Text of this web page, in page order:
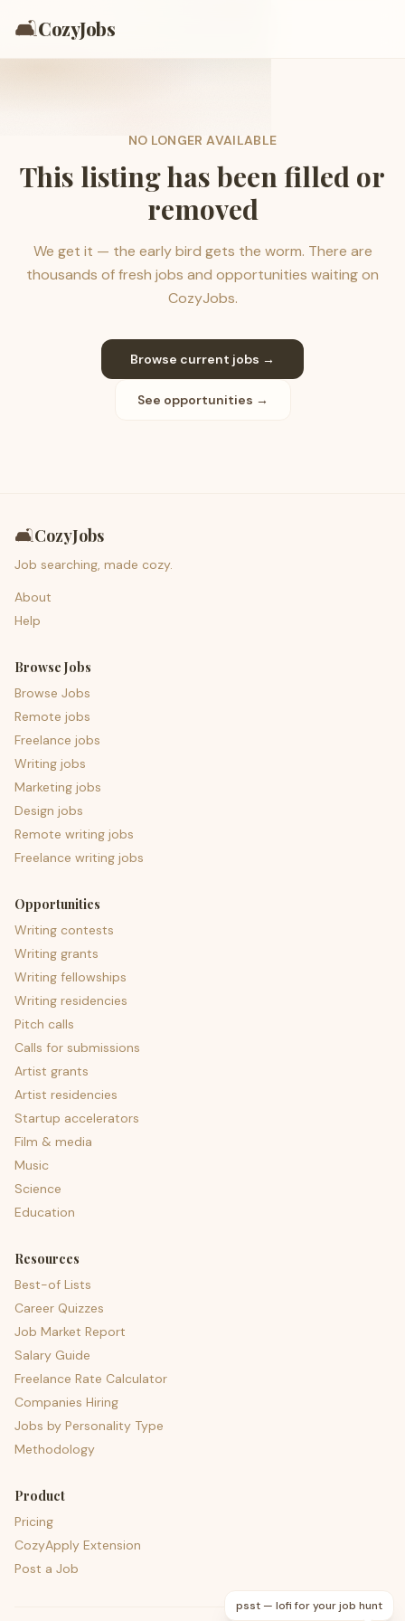
🛋️CozyJobs
NO LONGER AVAILABLE
This listing has been filled or
removed
We get it — the early bird gets the worm. There are
thousands of fresh jobs and opportunities waiting on
CozyJobs.
Browse current jobs →
See opportunities →
🛋️CozyJobs
Job searching, made cozy.
About
Help
Browse Jobs
Browse Jobs
Remote jobs
Freelance jobs
Writing jobs
Marketing jobs
Design jobs
Remote writing jobs
Freelance writing jobs
Opportunities
Writing contests
Writing grants
Writing fellowships
Writing residencies
Pitch calls
Calls for submissions
Artist grants
Artist residencies
Startup accelerators
Film & media
Music
Science
Education
Resources
Best-of Lists
Career Quizzes
Job Market Report
Salary Guide
Freelance Rate Calculator
Companies Hiring
Jobs by Personality Type
Methodology
Product
Pricing
CozyApply Extension
Post a Job
psst — lofi for your job hunt